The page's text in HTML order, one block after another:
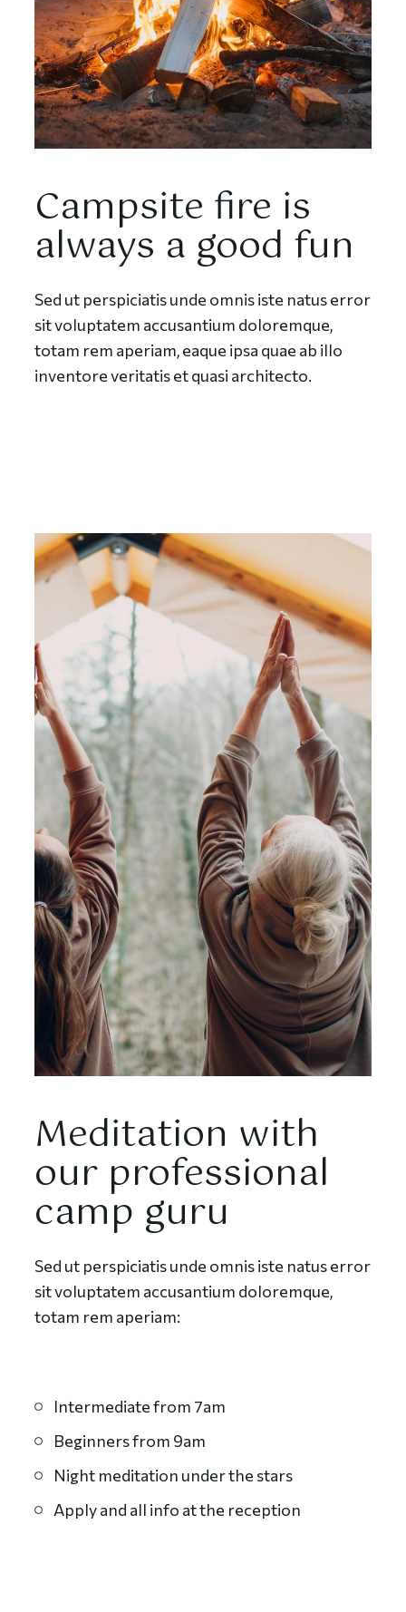
Campsite fire is
always a good fun
Sed ut perspiciatis unde omnis iste natus error
sit voluptatem accusantium doloremque,
totam rem aperiam, eaque ipsa quae ab illo
inventore veritatis et quasi architecto.
Meditation with
our professional
camp guru
Sed ut perspiciatis unde omnis iste natus error
sit voluptatem accusantium doloremque,
totam rem aperiam:
Intermediate from 7am
Beginners from 9am
Night meditation under the stars
Apply and all info at the reception